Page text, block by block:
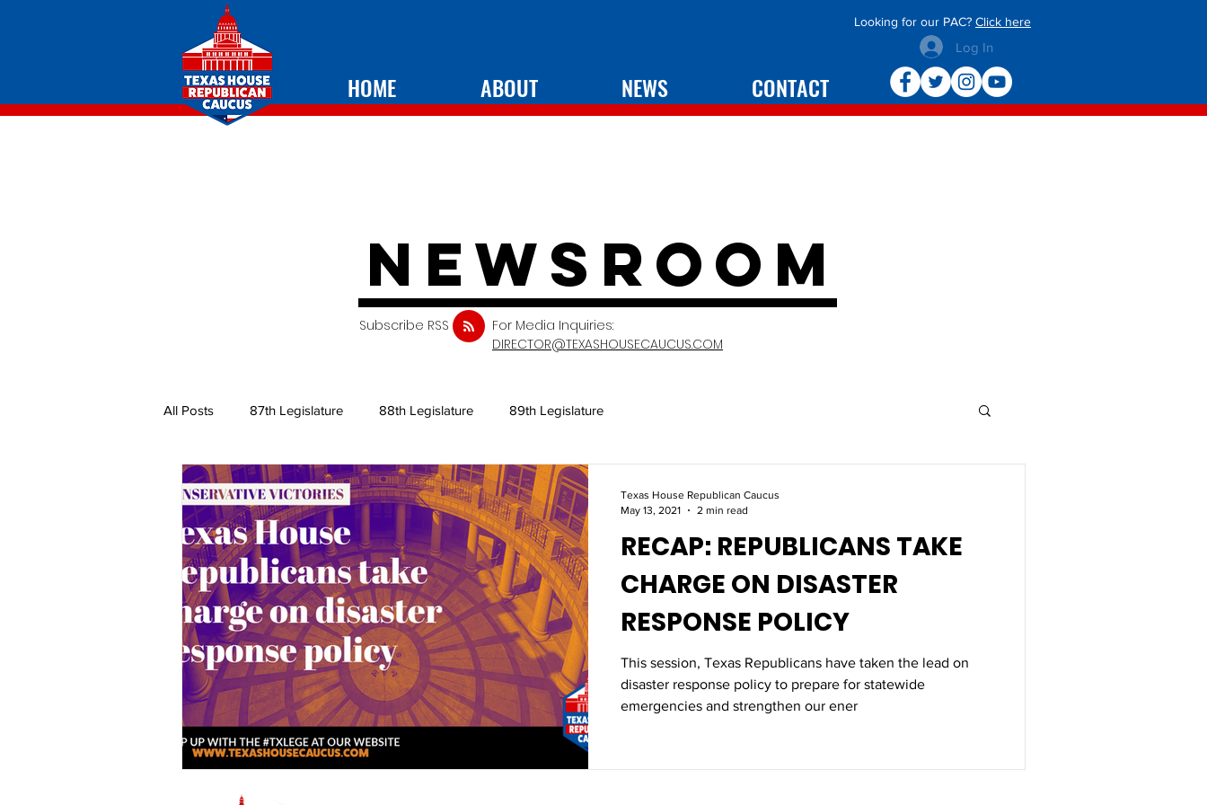
Looking for our PAC? Click here
Log In
HOME ABOUT NEWS CONTACT
newsroom
Subscribe RSS
For Media Inquiries:
DIRECTOR@TEXASHOUSECAUCUS.COM
All Posts 87th Legislature 88th Legislature 89th Legislature
RECAP: REPUBLICANS TAKE
CHARGE ON DISASTER
RESPONSE POLICY
This session, Texas Republicans have taken the lead on
disaster response policy to prepare for statewide
emergencies and strengthen our ener
Texas House Republican Caucus
May 13, 2021
2 min read